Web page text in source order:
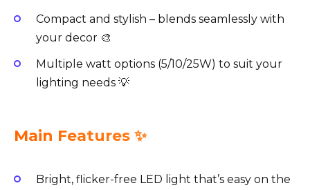
Compact and stylish – blends seamlessly with
your decor 🎨
Multiple watt options (5/10/25W) to suit your
lighting needs 💡
Main Features ✨
Bright, flicker-free LED light that’s easy on the